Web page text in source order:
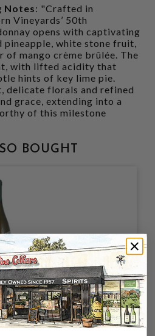
Notes: "Crafted in
Vineyards’ 50th
opens with captivating
pineapple, white stone fruit,
of mango crème brûlée. The
with lifted acidity that
hints of key lime pie.
delicate florals and refined
grace, extending into a
of this milestone
BOUGHT
NAPA